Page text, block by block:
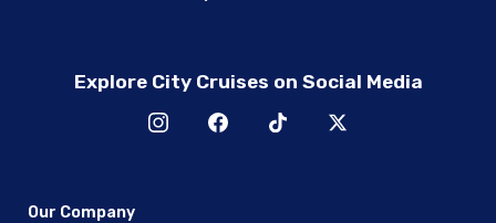
Explore City Cruises on Social Media
Our Company